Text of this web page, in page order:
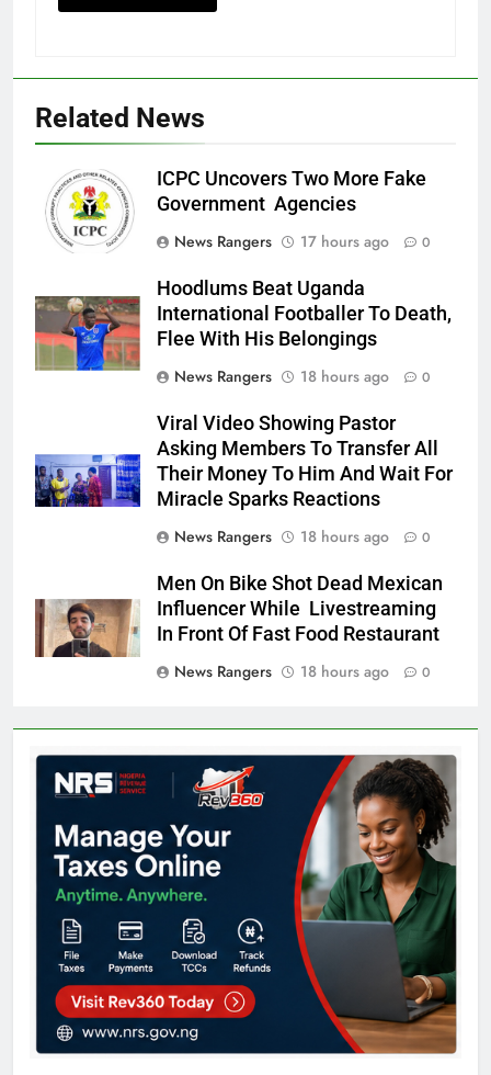
Related News
ICPC Uncovers Two More Fake
Government Agencies
News Rangers
17 hours ago 0
Hoodlums Beat Uganda
International Footballer To Death,
Flee With His Belongings
News Rangers
18 hours ago 0
Viral Video Showing Pastor
Asking Members To Transfer All
Their Money To Him And Wait For
Miracle Sparks Reactions
News Rangers
18 hours ago 0
Men On Bike Shot Dead Mexican
Influencer While Livestreaming
In Front Of Fast Food Restaurant
News Rangers
18 hours ago 0